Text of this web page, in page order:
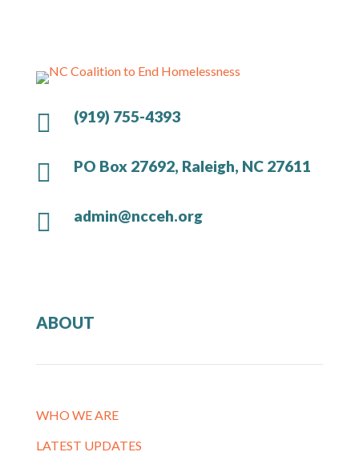
 (919) 755-4393
 PO Box 27692, Raleigh, NC 27611
 admin@ncceh.org
ABOUT
WHO WE ARE
LATEST UPDATES